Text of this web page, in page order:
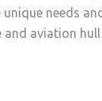
needs
aviation